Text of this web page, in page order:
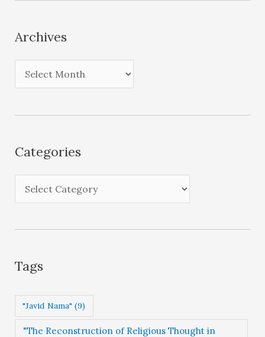
Archives
r
s
Categories
a
g
r
i
Tags
"Javid Nama" (9)
"The Reconstruction of Religious Thought in